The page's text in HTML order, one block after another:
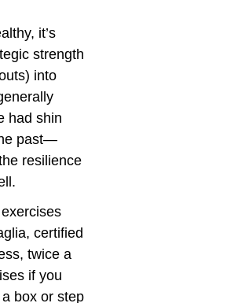
it’s
strength
into
had shin
past—
resilience
certified
twice a
if you
box or step